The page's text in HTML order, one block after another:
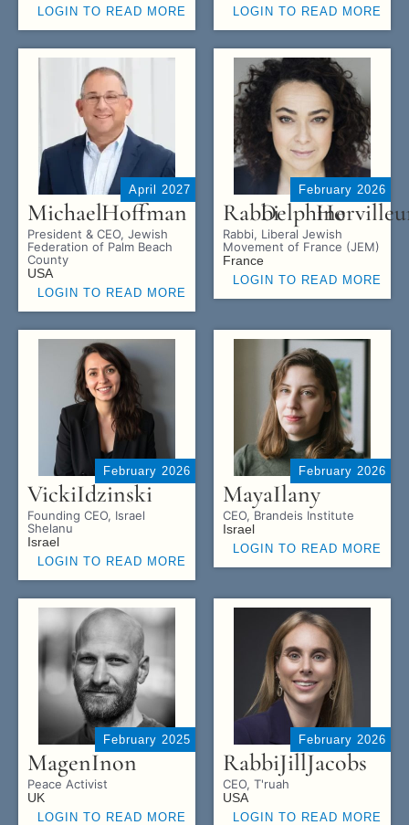
LOGIN TO READ MORE LOGIN TO READ MORE
April 2027
MichaelHoffman
President & CEO, Jewish
Federation of Palm Beach
County
USA
LOGIN TO READ MORE
February 2026
RabbiDelphine
Rabbi, Liberal Jewish
Movement of France (JEM)
France
LOGIN TO READ MORE
February 2026
VickiIdzinski
Founding CEO, Israel
Shelanu
Israel
LOGIN TO READ MORE
February 2026
MayaIlany
CEO, Brandeis Institute
Israel
LOGIN TO READ MORE
February 2025
MagenInon
Peace Activist
UK
LOGIN TO READ MORE
February 2026
RabbiJillJacobs
CEO, T'ruah
USA
LOGIN TO READ MORE